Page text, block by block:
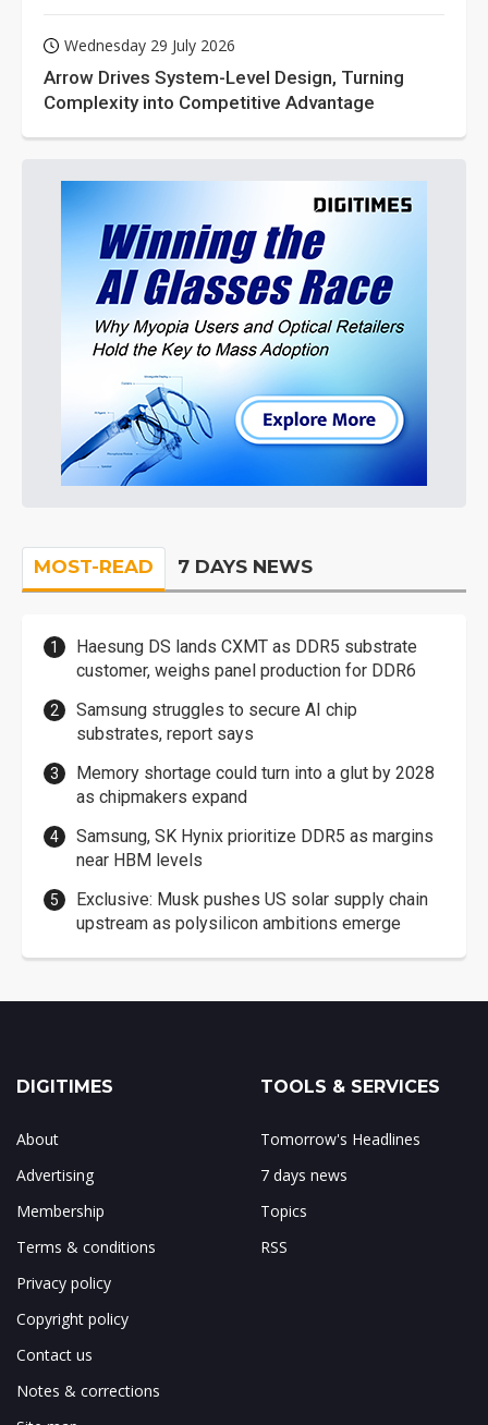
Wednesday 29 July 2026
Arrow Drives System-Level Design, Turning
Complexity into Competitive Advantage
MOST-READ 7 DAYS NEWS
Haesung DS lands CXMT as DDR5 substrate
customer, weighs panel production for DDR6
Samsung struggles to secure AI chip
substrates, report says
Memory shortage could turn into a glut by 2028
as chipmakers expand
Samsung, SK Hynix prioritize DDR5 as margins
near HBM levels
Exclusive: Musk pushes US solar supply chain
upstream as polysilicon ambitions emerge
DIGITIMES
About
Advertising
Membership
Terms & conditions
Privacy policy
Copyright policy
Contact us
Notes & corrections
TOOLS & SERVICES
Tomorrow's Headlines
7 days news
Topics
RSS